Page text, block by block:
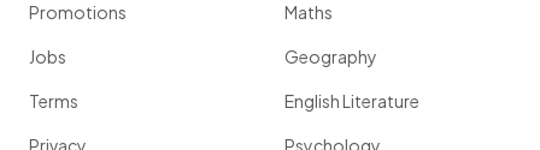
Promotions
Jobs
Terms
Privacy
Maths
Geography
English Literature
Psychology